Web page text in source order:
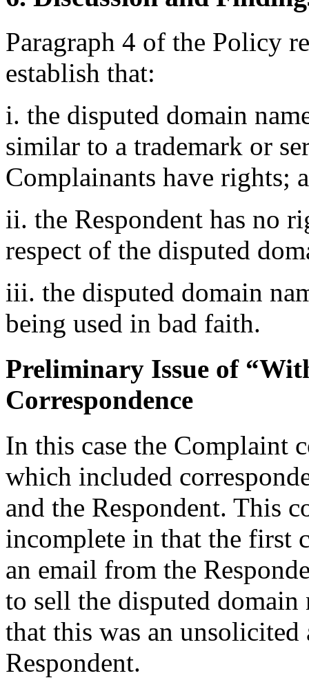
Paragraph 4 of the Policy
establish that:
i. the disputed domain
similar to a trademark or
Complainants have rights;
ii. the Respondent has no
respect of the disputed
iii. the disputed domain
being used in bad faith.
Preliminary Issue of
Correspondence
In this case the Complaint
which included
and the Respondent. This
incomplete in that the first
an email from the
to sell the disputed
that this was an
Respondent.